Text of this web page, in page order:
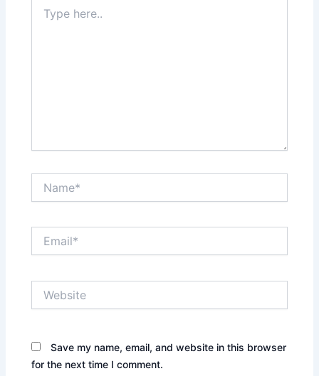
here..
Save my name, email, and website in this browser
for the next time I comment.